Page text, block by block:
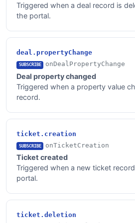
Triggered when a deal record is
the portal.
deal.propertyChange
SUBSCRIBE onDealPropertyChange
Deal property changed
Triggered when a property value
record.
ticket.creation
SUBSCRIBE onTicketCreation
Ticket created
Triggered when a new ticket
portal.
ticket.deletion